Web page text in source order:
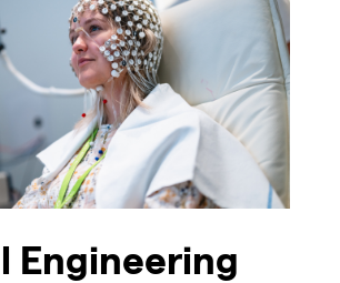
Engineering